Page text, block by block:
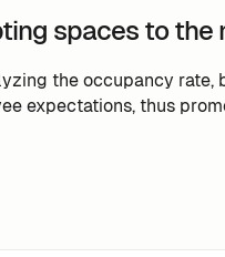
spaces to the
the occupancy rate,
expectations, thus